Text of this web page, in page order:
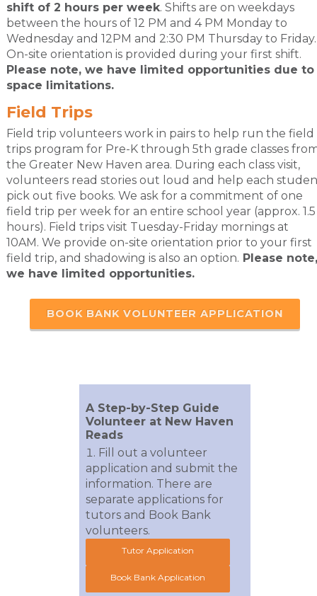
shift of 2 hours per week. Shifts are on weekdays
between the hours of 12 PM and 4 PM Monday to
Wednesday and 12PM and 2:30 PM Thursday to Friday.
On-site orientation is provided during your first shift.
Please note, we have limited opportunities due to
space limitations.
Field Trips
Field trip volunteers work in pairs to help run the field
trips program for Pre-K through 5th grade classes
the Greater New Haven area. During each class visit,
volunteers read stories out loud and help each
pick out five books. We ask for a commitment of one
field trip per week for an entire school year (approx. 1.5
hours). Field trips visit Tuesday-Friday mornings at
10AM. We provide on-site orientation prior to your first
field trip, and shadowing is also an option. Please note,
we have limited opportunities.
BOOK BANK VOLUNTEER APPLICATION
A Step-by-Step Guide
Volunteer at New Haven
Reads
Fill out a volunteer
application and submit the
information. There are
separate applications for
tutors and Book Bank
volunteers.
Tutor Application
Book Bank Application